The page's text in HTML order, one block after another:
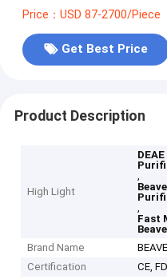
Price：USD 87-2700/Piece
Get Best Price
Product Description
High Light
,
,
Fast
Brand Name
Certification
CE,